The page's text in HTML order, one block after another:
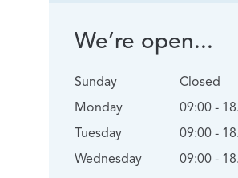
We’re open...
Sunday
Monday
Tuesday
Wednesday
Closed
09:00 -
09:00 -
09:00 -